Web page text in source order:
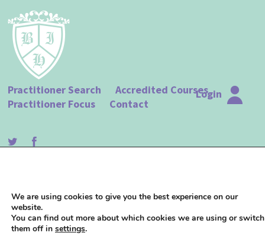
Practitioner Search
Accredited Courses
Practitioner Focus
Contact
Login
design byStudio 18
We are using cookies to give you the best experience on our
website.
You can find out more about which cookies we are using or switch
them off in settings.